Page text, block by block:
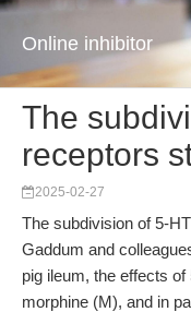
Online inhibitor
The
receptors
2025-02-27
The subdivision of 5-
Gaddum and
pig ileum, the effects
morphine (M), and in